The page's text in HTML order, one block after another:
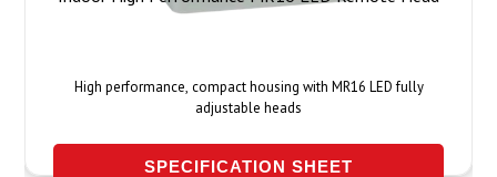
High performance, compact housing with MR16 LED fully
adjustable heads
SPECIFICATION SHEET